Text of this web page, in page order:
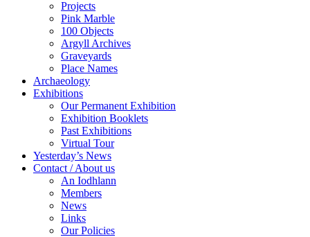
Projects
Pink Marble
100 Objects
Argyll Archives
Graveyards
Place Names
Archaeology
Exhibitions
Our Permanent Exhibition
Exhibition Booklets
Past Exhibitions
Virtual Tour
Yesterday’s News
Contact / About us
An Iodhlann
Members
News
Links
Our Policies